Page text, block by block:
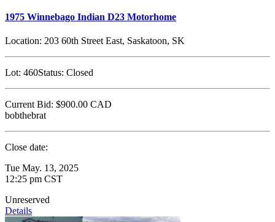
1975 Winnebago Indian D23 Motorhome
Location: 203 60th Street East, Saskatoon, SK
Lot: 460Status: Closed
Current Bid: $900.00 CAD
bobthebrat
Close date:
Tue May. 13, 2025
12:25 pm CST
Unreserved
Details